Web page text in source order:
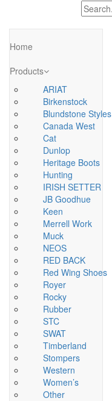
Home
Products
ARIAT
Birkenstock
Blundstone Styles
Canada West
Cat
Dunlop
Heritage Boots
Hunting
IRISH SETTER
JB Goodhue
Keen
Merrell Work
Muck
NEOS
RED BACK
Red Wing Shoes
Royer
Rocky
Rubber
STC
SWAT
Timberland
Stompers
Western
Women’s
Other